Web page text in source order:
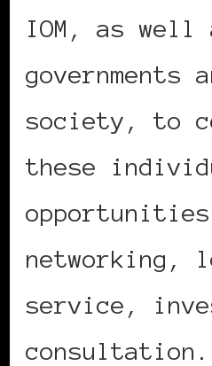
IOM, as well
governments
society, to
these
networking,
service,